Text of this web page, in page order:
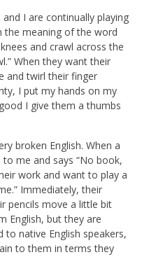
I are continually playing
the meaning of the word
and crawl across the
When they want their
and twirl their finger
I put my hands on my
I give them a thumbs
broken English. When a
me and says “No book,
work and want to play a
Immediately, their
pencils move a little bit
English, but they are
to native English speakers,
to them in terms they